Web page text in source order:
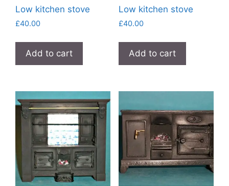
Low kitchen stove
£40.00
Add to cart
Low kitchen stove
£40.00
Add to cart